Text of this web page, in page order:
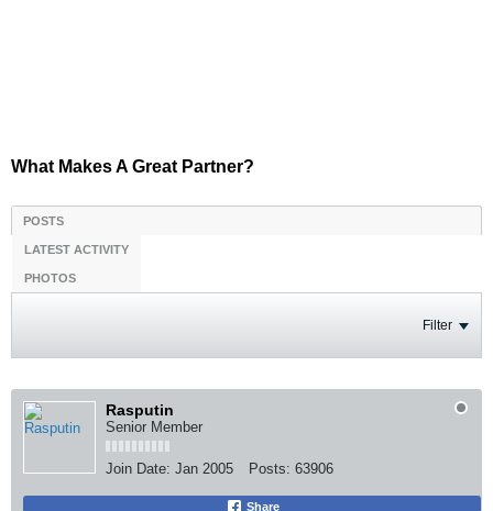
What Makes A Great Partner?
POSTS
LATEST ACTIVITY
PHOTOS
Filter
Rasputin
Senior Member
Join Date: Jan 2005 Posts: 63906
Share